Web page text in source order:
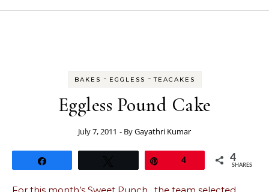
BAKES - EGGLESS -TEACAKES
Eggless Pound Cake
July 7, 2011 - ByGayathri Kumar
4 4
SHARES